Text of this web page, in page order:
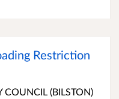
Restriction
(BILSTON)